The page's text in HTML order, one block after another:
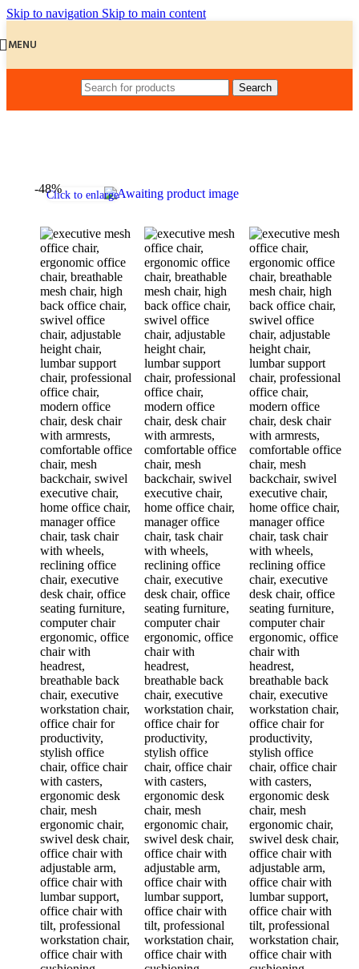
Skip to navigation Skip to main content
MENU
Search
-48%Click to enlarge